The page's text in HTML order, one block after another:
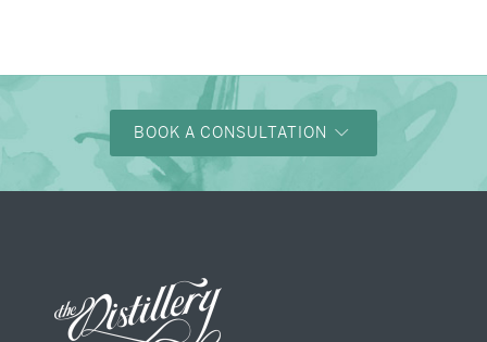
BOOK A CONSULTATION